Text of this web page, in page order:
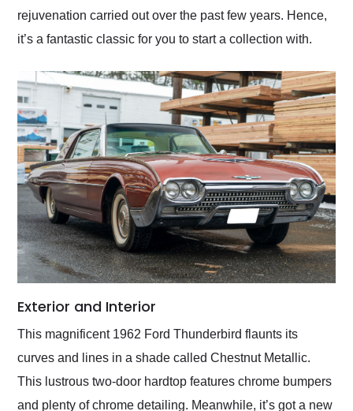
rejuvenation carried out over the past few years. Hence,
it’s a fantastic classic for you to start a collection with.
Exterior and Interior
This magnificent 1962 Ford Thunderbird flaunts its
curves and lines in a shade called Chestnut Metallic.
This lustrous two-door hardtop features chrome bumpers
and plenty of chrome detailing. Meanwhile, it’s got a new